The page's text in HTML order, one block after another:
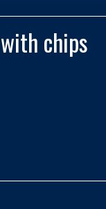
chips